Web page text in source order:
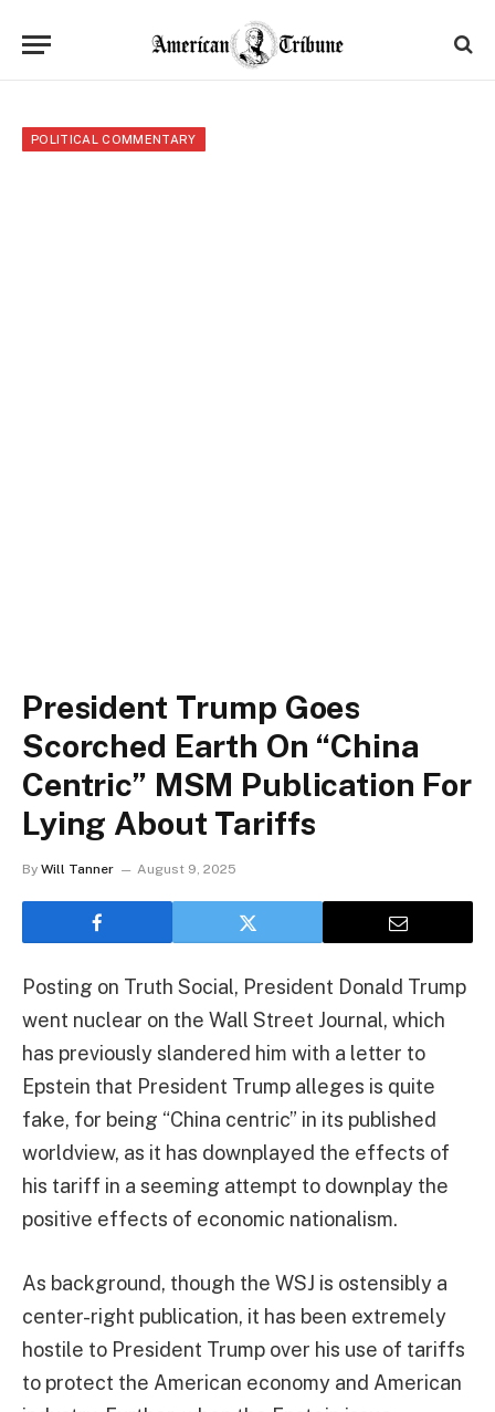
POLITICAL COMMENTARY
President Trump Goes
Scorched Earth On “China
Centric” MSM Publication For
Lying About Tariffs
By Will Tanner August 9, 2025
Posting on Truth Social, President Donald Trump
went nuclear on the Wall Street Journal, which
has previously slandered him with a letter to
Epstein that President Trump alleges is quite
fake, for being “China centric” in its published
worldview, as it has downplayed the effects of
his tariff in a seeming attempt to downplay the
positive effects of economic nationalism.
As background, though the WSJ is ostensibly a
center-right publication, it has been extremely
hostile to President Trump over his use of tariffs
to protect the American economy and American